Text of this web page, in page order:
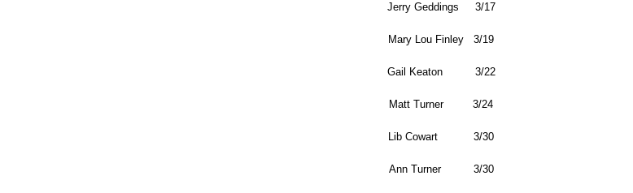
Jerry Geddings 3/17
Mary Lou Finley 3/19
Gail Keaton 3/22
Matt Turner 3/24
Lib Cowart 3/30
Ann Turner 3/30